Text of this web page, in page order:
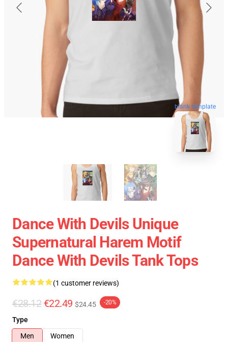
blank template
Dance With Devils Unique
Supernatural Harem Motif
Dance With Devils Tank Tops
(1 customer reviews)
€28.12 €22.49 $24.45 -20%
Type
Men
Women